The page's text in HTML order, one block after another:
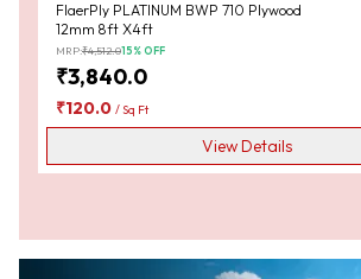
FlaerPly PLATINUM BWP 710 Plywood
12mm 8ft X4ft
MRP:₹4,512.015% OFF
₹3,840.0
₹120.0 /Sq Ft
View Details